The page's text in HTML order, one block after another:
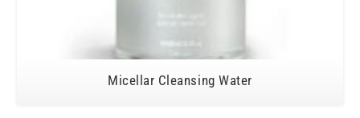
Micellar Cleansing Water